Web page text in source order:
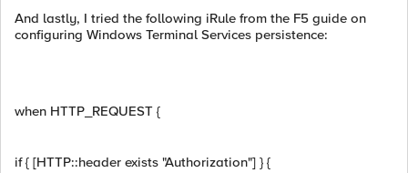
And lastly, I tried the following iRule from the F5 guide on
configuring Windows Terminal Services persistence:
when HTTP_REQUEST {
if { [HTTP::header exists "Authorization"] } {